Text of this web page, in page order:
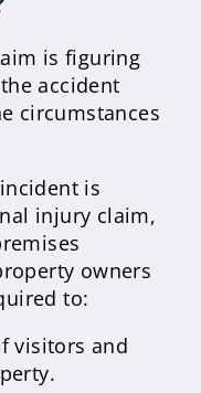
is figuring
accident
circumstances
is
injury claim,
owners
to:
visitors and